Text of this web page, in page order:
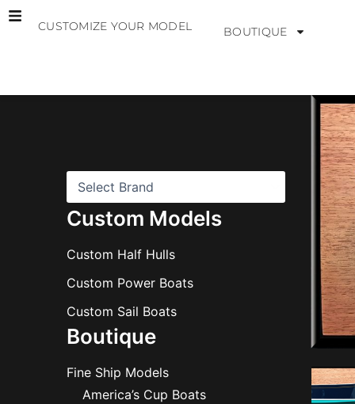
Skip
CUSTOMIZE YOUR MODEL BOUTIQUE
Custom Models
Custom Half Hulls
Custom Power Boats
Custom Sail Boats
Boutique
Fine Ship Models
America’s Cup Boats